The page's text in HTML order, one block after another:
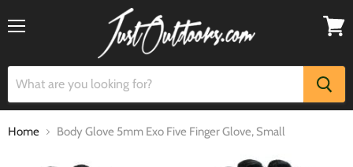
Home Body Glove 5mm Exo Five Finger Glove, Small